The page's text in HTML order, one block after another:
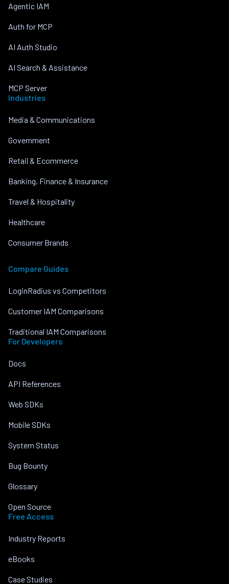
Agentic IAM
Auth for MCP
AI Auth Studio
AI Search & Assistance
MCP Server
Industries
Media & Communications
Government
Retail & Ecommerce
Banking, Finance & Insurance
Travel & Hospitality
Healthcare
Consumer Brands
Compare Guides
LoginRadius vs Competitors
Customer IAM Comparisons
Traditional IAM Comparisons
For Developers
Docs
API References
Web SDKs
Mobile SDKs
System Status
Bug Bounty
Glossary
Open Source
Free Access
Industry Reports
eBooks
Case Studies